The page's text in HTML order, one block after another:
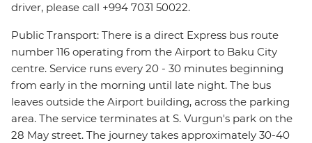
driver, please call +994 7031 50022.
Public Transport: There is a direct Express bus route
number 116 operating from the Airport to Baku City
centre. Service runs every 20 - 30 minutes beginning
from early in the morning until late night. The bus
leaves outside the Airport building, across the parking
area. The service terminates at S. Vurgun's park on the
28 May street. The journey takes approximately 30-40